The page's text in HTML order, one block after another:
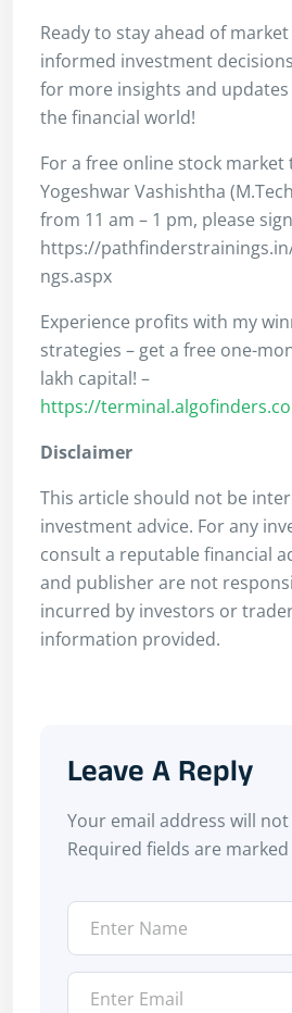
Ready to stay ahead of
informed investment
for more insights and
the financial world!
For a free online stock
Yogeshwar Vashishtha
from 11 am – 1 pm, please
https://
ngs.aspx
Experience profits with my
strategies – get a free one-
lakh capital! –
https://
Disclaimer
This article should not be
investment advice. For any
consult a reputable financial
and publisher are not
incurred by investors or
information provided.
Leave A Reply
Your email address will
Required fields are marked